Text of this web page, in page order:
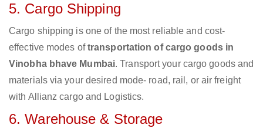
5. Cargo Shipping
Cargo shipping is one of the most reliable and cost-
effective modes oftransportation of cargo goods in
Vinobha bhave Mumbai. Transport your cargo goods and
materials via your desired mode- road, rail, or air freight
with Allianz cargo and Logistics.
6. Warehouse & Storage